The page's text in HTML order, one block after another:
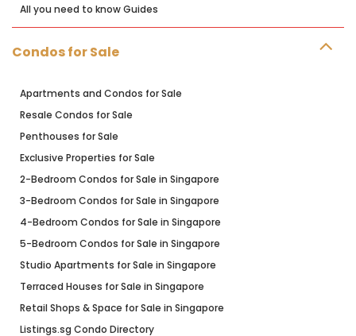
All you need to know Guides
Condos for Sale
Apartments and Condos for Sale
Resale Condos for Sale
Penthouses for Sale
Exclusive Properties for Sale
2-Bedroom Condos for Sale in Singapore
3-Bedroom Condos for Sale in Singapore
4-Bedroom Condos for Sale in Singapore
5-Bedroom Condos for Sale in Singapore
Studio Apartments for Sale in Singapore
Terraced Houses for Sale in Singapore
Retail Shops & Space for Sale in Singapore
Listings.sg Condo Directory